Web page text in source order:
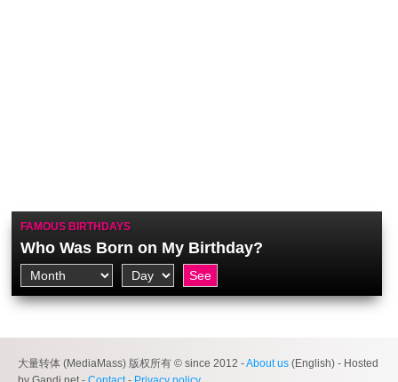
FAMOUS BIRTHDAYS
Who Was Born on My Birthday?
大量转体 (MediaMass) 版权所有 © since 2012 -About us (English) - Hosted